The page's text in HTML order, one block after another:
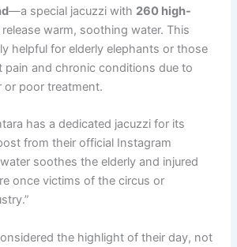
—a special jacuzzi with 260 high-
warm, soothing water. This
helpful for elderly elephants or those
pain and chronic conditions due to
or poor treatment.
has a dedicated jacuzzi for its
from their official Instagram
soothes the elderly and injured
once victims of the circus or
the highlight of their day, not